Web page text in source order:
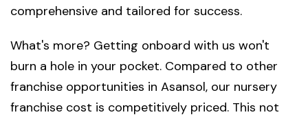
comprehensive and tailored for success.
What's more? Getting onboard with us won't
burn a hole in your pocket. Compared to other
franchise opportunities in Asansol, our nursery
franchise cost is competitively priced. This not